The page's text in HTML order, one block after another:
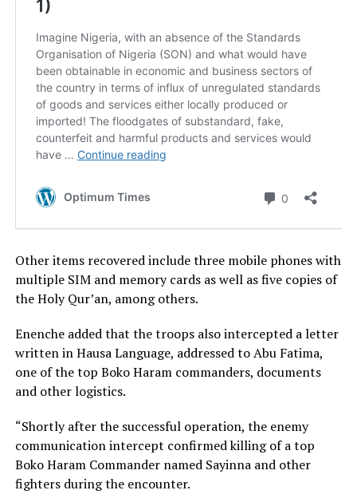
Other items recovered include three mobile phones with
multiple SIM and memory cards as well as five copies of
the Holy Qur’an, among others.
Enenche added that the troops also intercepted a letter
written in Hausa Language, addressed to Abu Fatima,
one of the top Boko Haram commanders, documents
and other logistics.
“Shortly after the successful operation, the enemy
communication intercept confirmed killing of a top
Boko Haram Commander named Sayinna and other
fighters during the encounter.